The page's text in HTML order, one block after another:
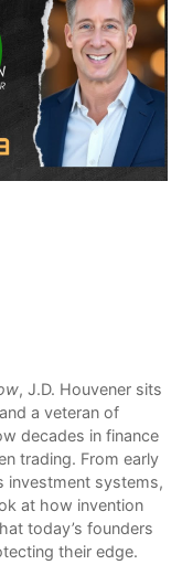
, J.D. Houvener sits
a veteran of
decades in finance
trading. From early
investment systems,
at how invention
today’s founders
their edge.